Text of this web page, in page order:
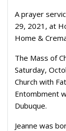
A prayer
29, 2021, at
Home &
The Mass of
Saturday,
Church with
Entombment
Dubuque.
Jeanne was